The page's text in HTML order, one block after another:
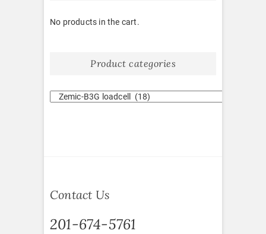
No products in the cart.
Product categories
Contact Us
201-674-5761